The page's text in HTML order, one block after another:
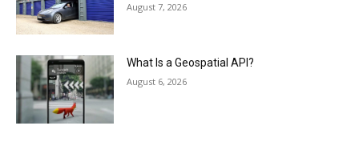
August 7, 2026
What Is a Geospatial API?
August 6, 2026